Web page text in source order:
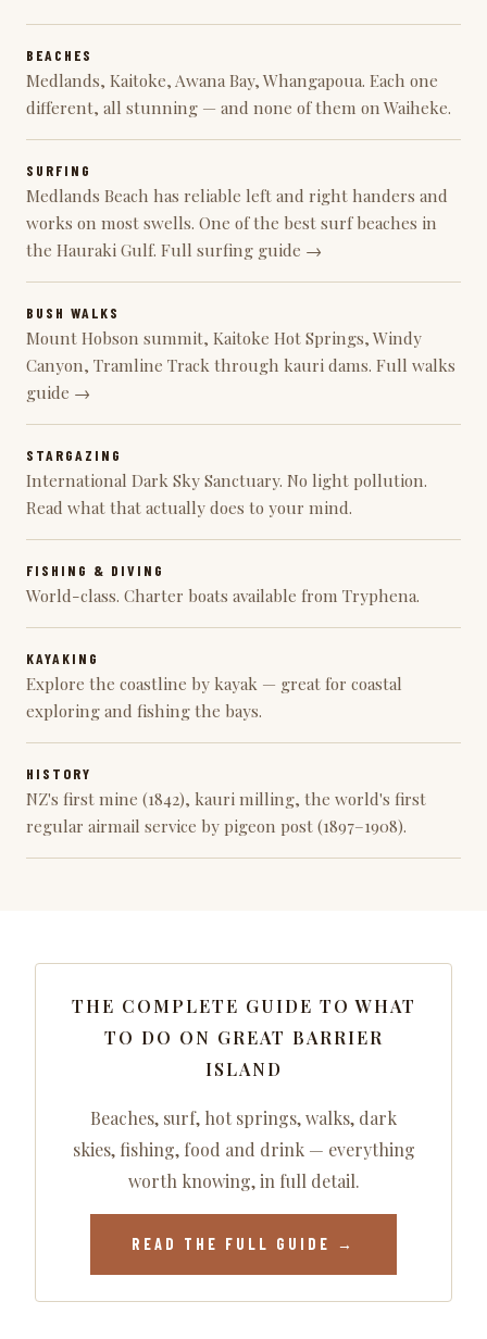
BEACHES
Medlands, Kaitoke, Awana Bay, Whangapoua. Each one
different, all stunning — and none of them on Waiheke.
SURFING
Medlands Beach has reliable left and right handers and
works on most swells. One of the best surf beaches in
the Hauraki Gulf. Full surfing guide →
BUSH WALKS
Mount Hobson summit, Kaitoke Hot Springs, Windy
Canyon, Tramline Track through kauri dams. Full walks
guide →
STARGAZING
International Dark Sky Sanctuary. No light pollution.
Read what that actually does to your mind.
FISHING & DIVING
World-class. Charter boats available from Tryphena.
KAYAKING
Explore the coastline by kayak — great for coastal
exploring and fishing the bays.
HISTORY
NZ's first mine (1842), kauri milling, the world's first
regular airmail service by pigeon post (1897–1908).
THE COMPLETE GUIDE TO WHAT
TO DO ON GREAT BARRIER
ISLAND
Beaches, surf, hot springs, walks, dark
skies, fishing, food and drink — everything
worth knowing, in full detail.
READ THE FULL GUIDE →